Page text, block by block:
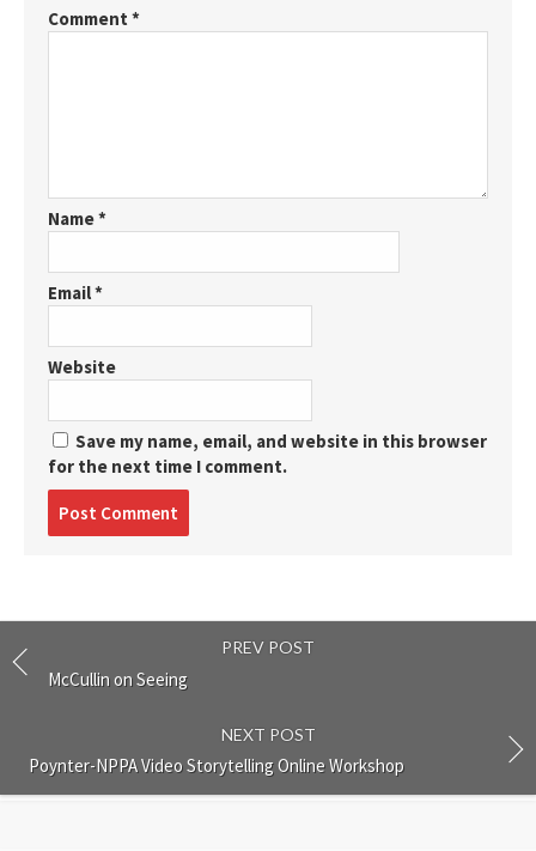
Comment *
Name*
Email*
Website
Save my name, email, and website in this browser
for the next time I comment.
PREV POST
McCullin on Seeing
NEXT POST
Poynter-NPPA Video Storytelling Online Workshop